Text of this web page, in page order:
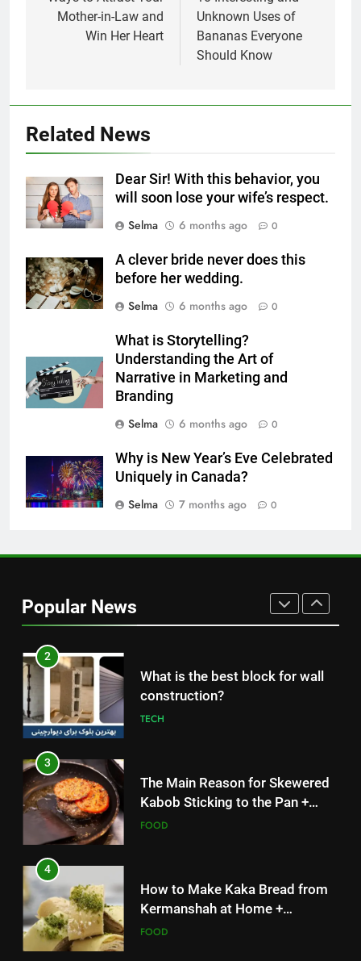
Mother-in-Law and
Win Her Heart
Unknown Uses of
Bananas Everyone
Should Know
Related News
Dear Sir! With this behavior, you
will soon lose your wife’s respect.
Selma
6 months ago 0
A clever bride never does this
before her wedding.
Selma
6 months ago 0
What is Storytelling?
Understanding the Art of
Narrative in Marketing and
Branding
Selma
6 months ago 0
Why is New Year’s Eve Celebrated
Uniquely in Canada?
Selma
7 months ago 0
Popular News
Delicious Tips for Making
Milk Soup: Chef’s Secret
FOOD
6
Step-by-Step Recipe for Shole
Zard with a Magic Tip
The main reason for lack of
concentration and simple
methods to treat it
HEALTH
Nipah Virus: What It Is, Its
Symptoms, and How It Spreads
HEALTH
Without Meat or Chicken:
Simple and Budget-Friendly Iftar
2
What is the best block for wall
construction?
TECH
3
The Main Reason for Skewered
Kabob Sticking to the Pan +
Solutions
FOOD
4
How to Make Kaka Bread from
Kermanshah at Home +
Ingredients and a Precise
FOOD